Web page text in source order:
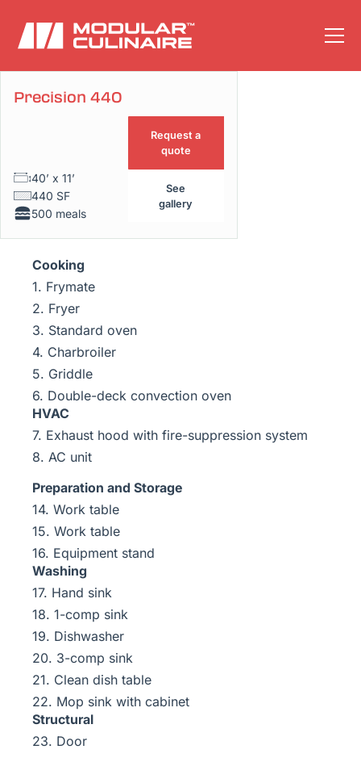
Precision 440
40’ x 11’
440 SF
500 meals
Request a
quote
See
gallery
Cooking
1. Frymate
2. Fryer
3. Standard oven
4. Charbroiler
5. Griddle
6. Double-deck convection oven
HVAC
7. Exhaust hood with fire-suppression system
8. AC unit
Preparation and Storage
14. Work table
15. Work table
16. Equipment stand
Washing
17. Hand sink
18. 1-comp sink
19. Dishwasher
20. 3-comp sink
21. Clean dish table
22. Mop sink with cabinet
Structural
23. Door